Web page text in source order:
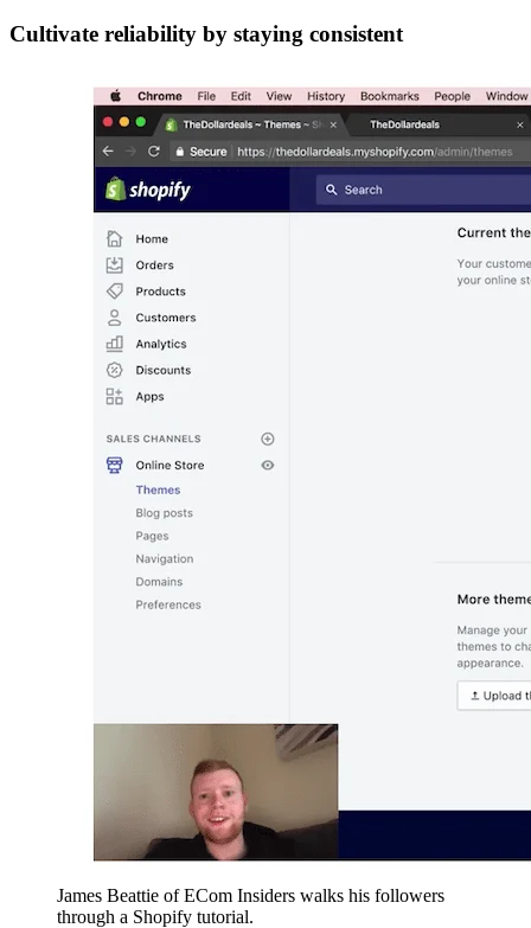
Cultivate reliability by staying consistent
James Beattie of ECom Insiders walks his followers
through a Shopify tutorial.